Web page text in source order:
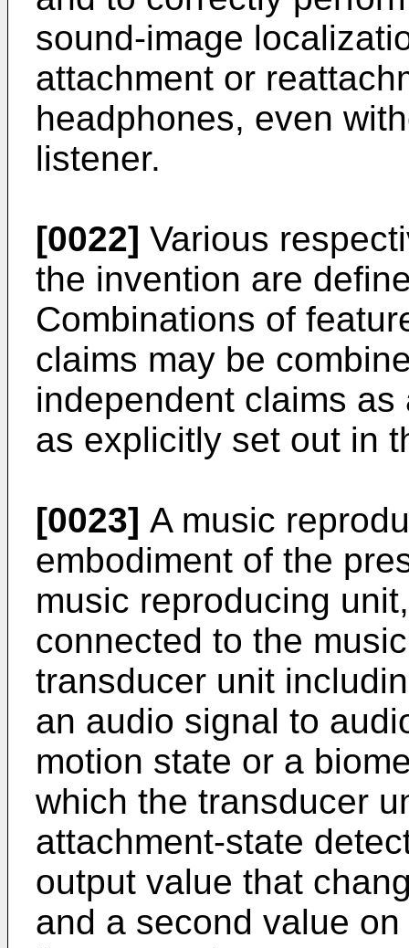
sound-image
attachment or
headphones, even
listener.
[0022] Various
the invention are
Combinations of
claims may be
independent claims
as explicitly set out in
[0023] A music
embodiment of the
music reproducing
connected to the
transducer unit
an audio signal to
motion state or a
which the transducer
attachment-state
output value that
and a second value